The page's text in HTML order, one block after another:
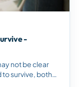
-
not be clear
to survive, both